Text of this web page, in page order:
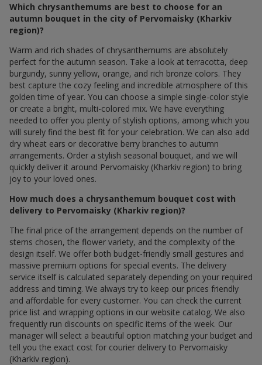
Which chrysanthemums are best to choose for an
autumn bouquet in the city of Pervomaisky (Kharkiv
region)?
Warm and rich shades of chrysanthemums are absolutely
perfect for the autumn season. Take a look at terracotta, deep
burgundy, sunny yellow, orange, and rich bronze colors. They
best capture the cozy feeling and incredible atmosphere of this
golden time of year. You can choose a simple single-color style
or create a bright, multi-colored mix. We have everything
needed to offer you plenty of stylish options, among which you
will surely find the best fit for your celebration. We can also add
dry wheat ears or decorative berry branches to autumn
arrangements. Order a stylish seasonal bouquet, and we will
quickly deliver it around Pervomaisky (Kharkiv region) to bring
joy to your loved ones.
How much does a chrysanthemum bouquet cost with
delivery to Pervomaisky (Kharkiv region)?
The final price of the arrangement depends on the number of
stems chosen, the flower variety, and the complexity of the
design itself. We offer both budget-friendly small gestures and
massive premium options for special events. The delivery
service itself is calculated separately depending on your required
address and timing. We always try to keep our prices friendly
and affordable for every customer. You can check the current
price list and wrapping options in our website catalog. We also
frequently run discounts on specific items of the week. Our
manager will select a beautiful option matching your budget and
tell you the exact cost for courier delivery to Pervomaisky
(Kharkiv region).